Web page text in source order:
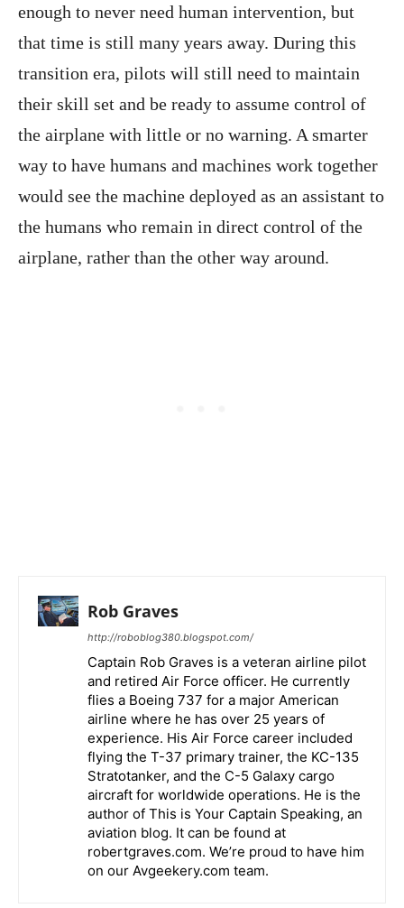
enough to never need human intervention, but
that time is still many years away. During this
transition era, pilots will still need to maintain
their skill set and be ready to assume control of
the airplane with little or no warning. A smarter
way to have humans and machines work together
would see the machine deployed as an assistant to
the humans who remain in direct control of the
airplane, rather than the other way around.
Rob Graves
http://roboblog380.blogspot.com/
Captain Rob Graves is a veteran airline pilot
and retired Air Force officer. He currently
flies a Boeing 737 for a major American
airline where he has over 25 years of
experience. His Air Force career included
flying the T-37 primary trainer, the KC-135
Stratotanker, and the C-5 Galaxy cargo
aircraft for worldwide operations. He is the
author of This is Your Captain Speaking, an
aviation blog. It can be found at
robertgraves.com. We’re proud to have him
on our Avgeekery.com team.